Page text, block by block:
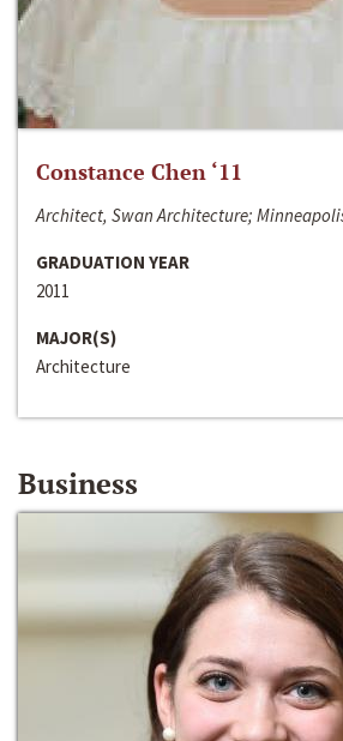
Constance Chen ‘11
Architect, Swan Architecture;
GRADUATION YEAR
2011
MAJOR(S)
Architecture
Business